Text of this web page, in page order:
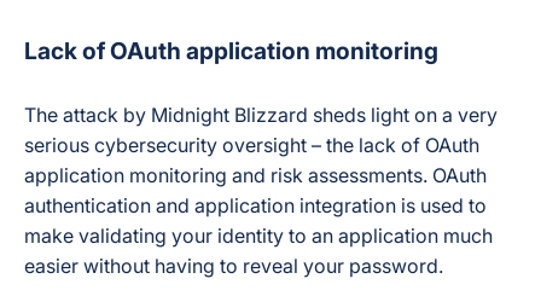
Lack of OAuth application monitoring
The attack by Midnight Blizzard sheds light on a very
serious cybersecurity oversight – the lack of OAuth
application monitoring and risk assessments. OAuth
authentication and application integration is used to
make validating your identity to an application much
easier without having to reveal your password.